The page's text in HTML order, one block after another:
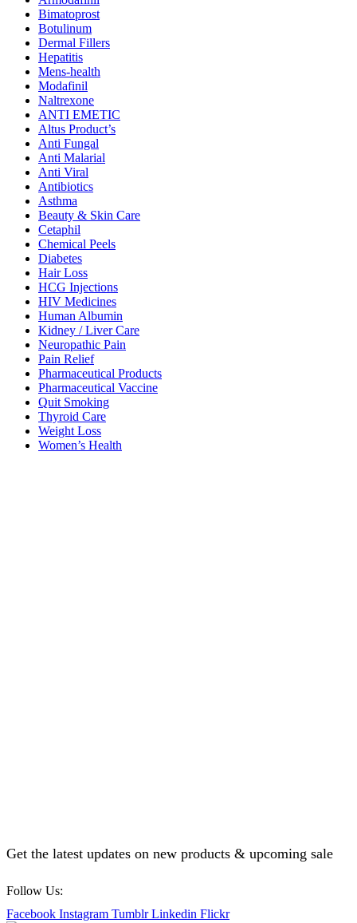
Bimatoprost
Botulinum
Dermal Fillers
Hepatitis
Mens-health
Modafinil
Naltrexone
ANTI EMETIC
Altus Product’s
Anti Fungal
Anti Malarial
Anti Viral
Antibiotics
Asthma
Beauty & Skin Care
Cetaphil
Chemical Peels
Diabetes
Hair Loss
HCG Injections
HIV Medicines
Human Albumin
Kidney / Liver Care
Neuropathic Pain
Pain Relief
Pharmaceutical Products
Pharmaceutical Vaccine
Quit Smoking
Thyroid Care
Weight Loss
Women’s Health
Get the latest updates on new products & upcoming sale
Follow Us:
Facebook Instagram Tumblr Linkedin Flickr